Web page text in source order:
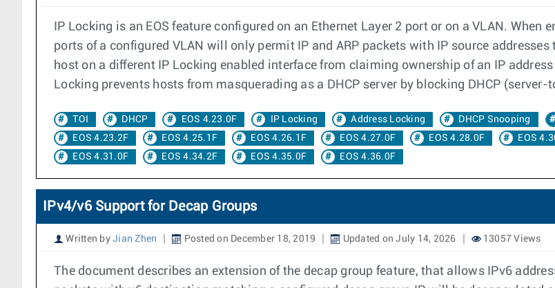
IP Locking is an EOS feature configured on an Ethernet Layer 2 port or on a VLAN.
ports of a configured VLAN will only permit IP and ARP packets with IP source
host on a different IP Locking enabled interface from claiming ownership of an IP
Locking prevents hosts from masquerading as a DHCP server by blocking DHCP
TOI DHCP EOS 4.23.0F IP Locking Address Locking DHCP Snooping
EOS 4.23.2F
EOS 4.25.1F EOS 4.26.1F EOS 4.27.0F EOS 4.28.0F EOS
EOS 4.31.0F
EOS 4.34.2F EOS 4.35.0F EOS 4.36.0F
IPv4/v6 Support for Decap Groups
Written by Jian Zhen Posted on December 18, 2019 Updated on July 14, 2026 13057 Views
The document describes an extension of the decap group feature, that allows IPv6